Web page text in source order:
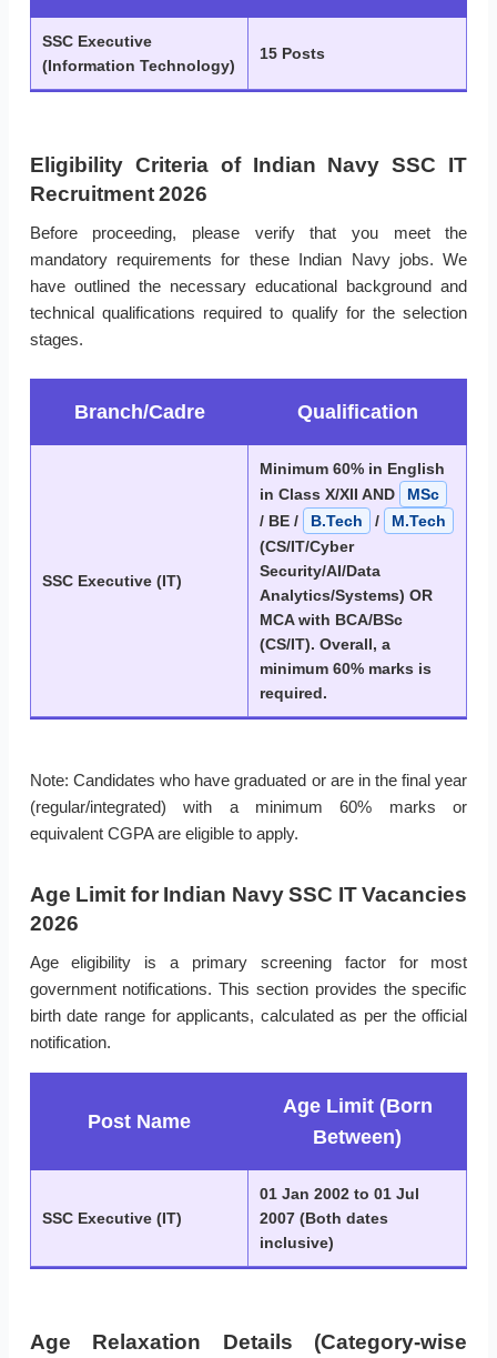
SSC Executive
(Information Technology)
15 Posts
Eligibility Criteria of Indian Navy SSC IT
Recruitment 2026
Before proceeding, please verify that you meet the
mandatory requirements for these Indian Navy jobs. We
have outlined the necessary educational background and
technical qualifications required to qualify for the selection
stages.
Branch/Cadre Qualification
SSC Executive (IT)
Minimum 60% in English
in Class X/XII AND
MSc
/ BE /
B.Tech /
M.Tech
(CS/IT/Cyber
Security/AI/Data
Analytics/Systems) OR
MCA with BCA/BSc
(CS/IT). Overall, a
minimum 60% marks is
required.
Note: Candidates who have graduated or are in the final year
(regular/integrated) with a minimum 60% marks or
equivalent CGPA are eligible to apply.
Age Limit for Indian Navy SSC IT Vacancies
2026
Age eligibility is a primary screening factor for most
government notifications. This section provides the specific
birth date range for applicants, calculated as per the official
notification.
Post Name
Age Limit (Born
Between)
SSC Executive (IT)
01 Jan 2002 to 01 Jul
2007 (Both dates
inclusive)
Age Relaxation Details (Category-wise